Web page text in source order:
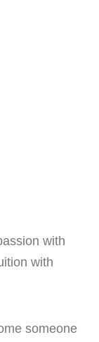
with
with
someone